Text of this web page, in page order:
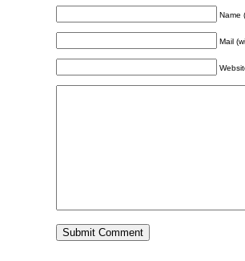
Name
Mail